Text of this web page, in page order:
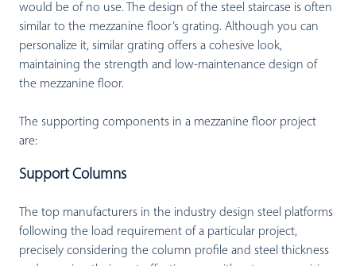
would be of no use. The design of the steel staircase is often
similar to the mezzanine floor’s grating. Although you can
personalize it, similar grating offers a cohesive look,
maintaining the strength and low-maintenance design of
the mezzanine floor.
The supporting components in a mezzanine floor project
are:
Support Columns
The top manufacturers in the industry design steel platforms
following the load requirement of a particular project,
precisely considering the column profile and steel thickness